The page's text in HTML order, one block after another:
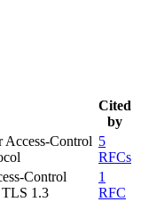
Cited
by
Access-Control 5
RFCs
Control
1.3
1
RFC